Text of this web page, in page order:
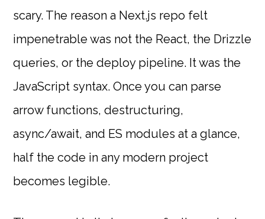
scary. The reason a Next.js repo felt
impenetrable was not the React, the Drizzle
queries, or the deploy pipeline. It was the
JavaScript syntax. Once you can parse
arrow functions, destructuring,
async/await, and ES modules at a glance,
half the code in any modern project
becomes legible.